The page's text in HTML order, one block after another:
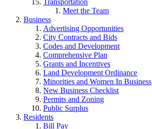
Transportation
Meet the Team
Business
Advertising Opportunities
City Contracts and Bids
Codes and Development
Comprehensive Plan
Grants and Incentives
Land Development Ordinance
Minorities and Women In Business
New Business Checklist
Permits and Zoning
Public Surplus
Residents
Bill Pay